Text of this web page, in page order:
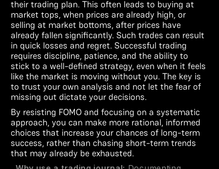
their trading plan. This often leads to buying at
market tops, when prices are already high, or
selling at market bottoms, after prices have
already fallen significantly. Such trades can result
in quick losses and regret. Successful trading
requires discipline, patience, and the ability to
stick to a well-defined strategy, even when it feels
like the market is moving without you. The key is
to trust your own analysis and not let the fear of
missing out dictate your decisions.
By resisting FOMO and focusing on a systematic
approach, you can make more rational, informed
choices that increase your chances of long-term
success, rather than chasing short-term trends
that may already be exhausted.